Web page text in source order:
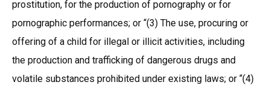
prostitution, for the production of pornography or for
pornographic performances; or “(3) The use, procuring or
offering of a child for illegal or illicit activities, including
the production and trafficking of dangerous drugs and
volatile substances prohibited under existing laws; or “(4)